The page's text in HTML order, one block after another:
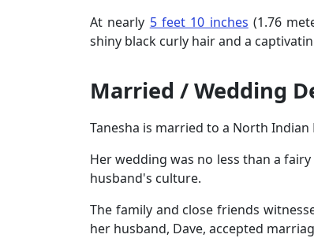
At nearly 5 feet 10 inches (1.76
shiny black curly hair and a
Married / Wedding
Tanesha is married to a North
Her wedding was no less than a
husband's culture.
The family and close friends
her husband, Dave, accepted